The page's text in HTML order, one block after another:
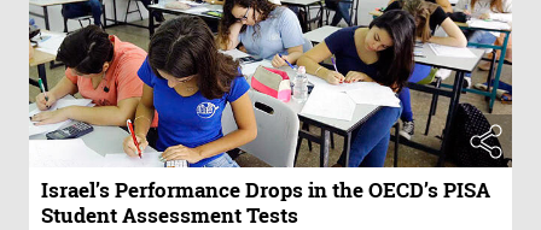
Israel’s Performance Drops in the OECD’s PISA
Student Assessment Tests